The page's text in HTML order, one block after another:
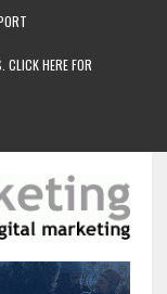
CLICK HERE FOR